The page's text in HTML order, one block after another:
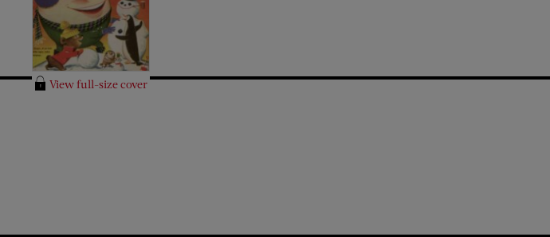
View full-size cover